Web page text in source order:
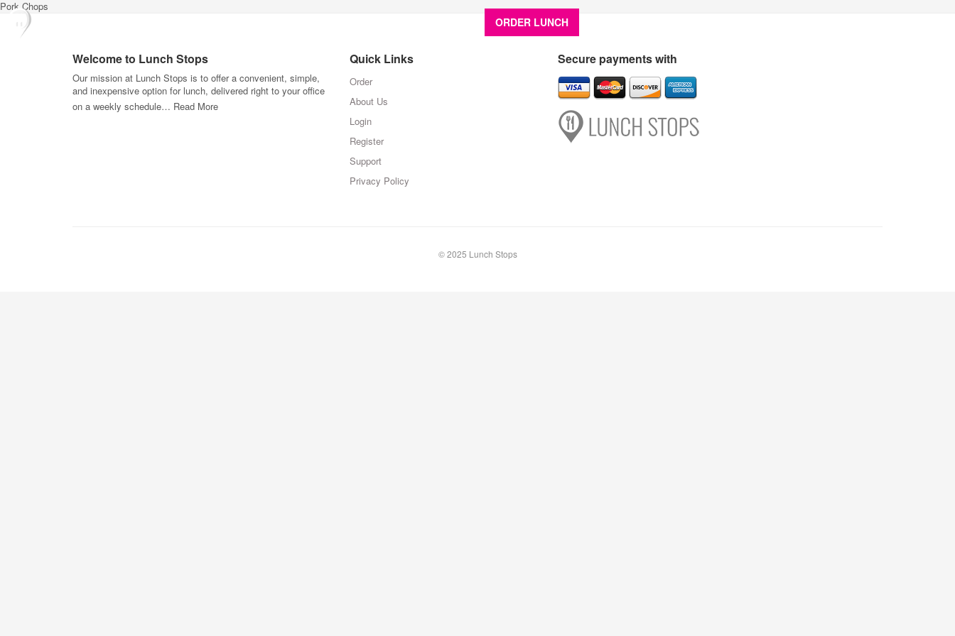
ORDER LUNCH
Pork Chops
Welcome to Lunch Stops
Our mission at Lunch Stops is to offer a convenient, simple,
and inexpensive option for lunch, delivered right to your office
on a weekly schedule… Read More
Quick Links
Order
About Us
Login
Register
Support
Privacy Policy
Secure payments with
© 2025 Lunch Stops